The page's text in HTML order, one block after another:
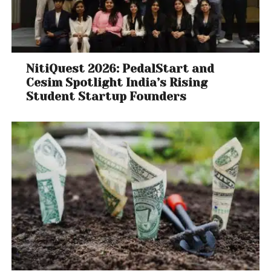
NitiQuest 2026: PedalStart and
Cesim Spotlight India’s Rising
Student Startup Founders